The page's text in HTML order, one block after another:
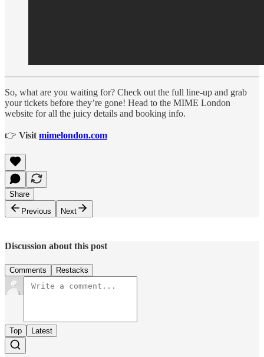
So, what are you waiting for? Check out the full line-up and grab
your tickets before they’re gone! Head to the MIME London
website for all the juicy details and booking info.
👉 Visit mimelondon.com
Share
Previous
Next
Discussion about this post
Comments Restacks
Top Latest